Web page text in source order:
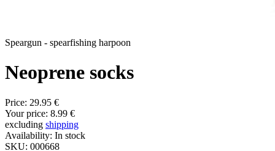
Speargun - spearfishing harpoon
Neoprene socks
Price: 29.95 €
Your price: 8.99 €
excluding shipping
Availability: In stock
SKU: 000668